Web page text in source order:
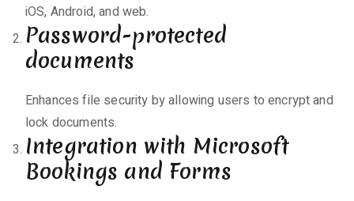
iOS, Android, and web.
Password-protected
documents
Enhances file security by allowing users to encrypt and
lock documents.
Integration with Microsoft
Bookings and Forms